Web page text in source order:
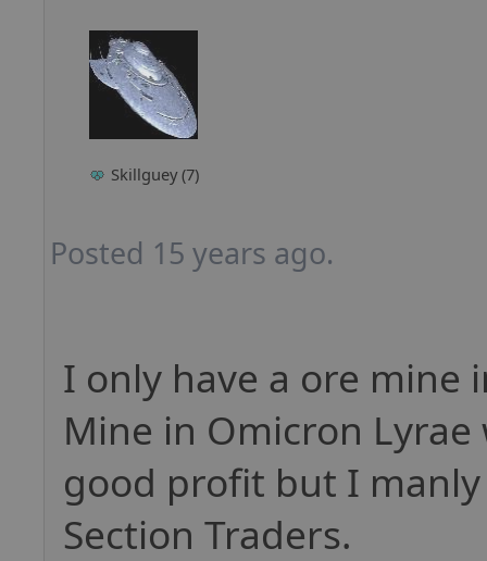
Skillguey (7)
Posted 15 years ago.
I only have a ore mine
Mine in Omicron
good profit but I
Section Traders.